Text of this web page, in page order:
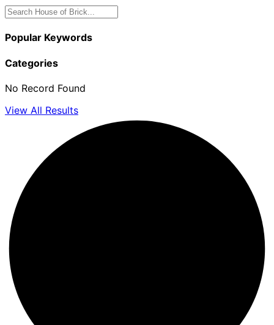
Popular Keywords
Categories
No Record Found
View All Results